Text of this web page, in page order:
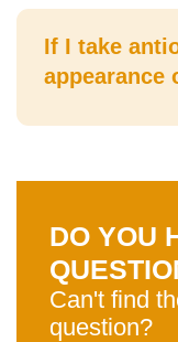
If I take
appearance
DO YOU
Can't find
question?